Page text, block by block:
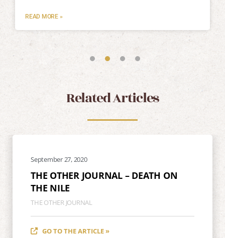
READ MORE »
Related Articles
September 27, 2020
THE OTHER JOURNAL – DEATH ON
THE NILE
THE OTHER JOURNAL
GO TO THE ARTICLE »